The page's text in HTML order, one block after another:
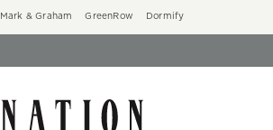
Mark & Graham GreenRow Dormify